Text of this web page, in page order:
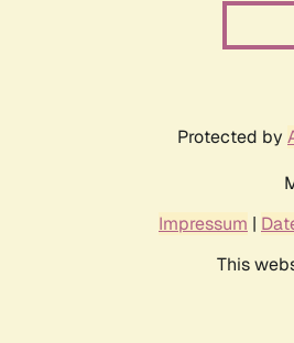
Protected by
Impressum |
This